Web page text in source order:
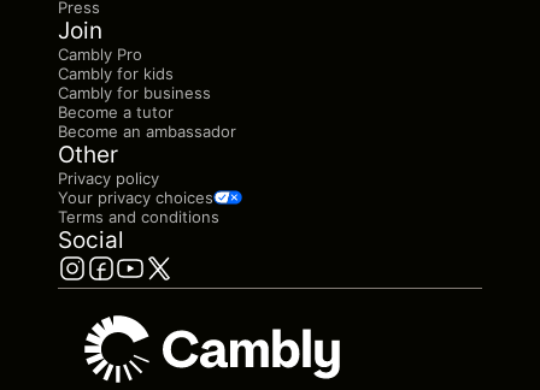
Press
Join
Cambly Pro
Cambly for kids
Cambly for business
Become a tutor
Become an ambassador
Other
Privacy policy
Your privacy choices
Terms and conditions
Social